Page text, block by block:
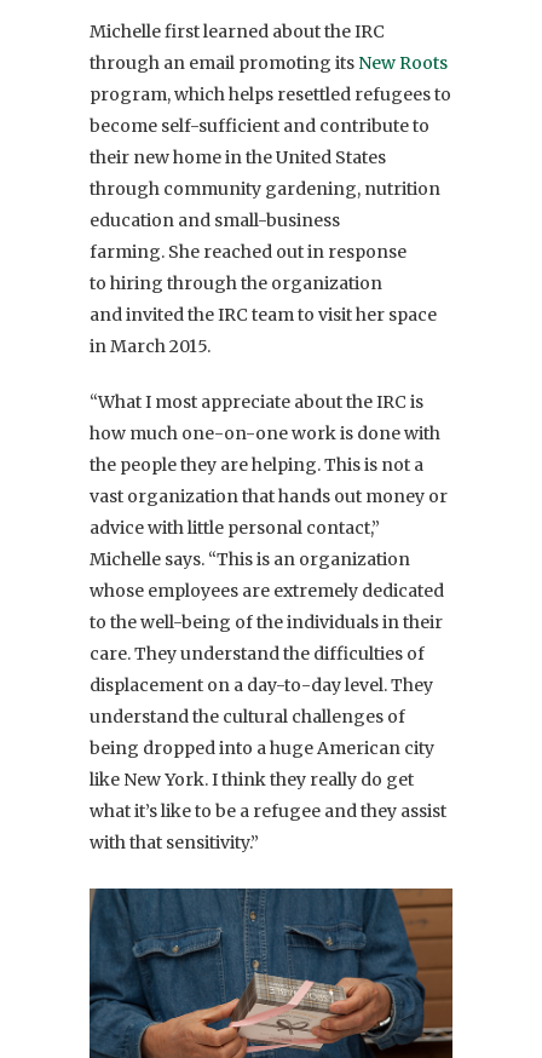
Michelle first learned about the IRC
through an email promoting its New Roots
program, which helps resettled refugees to
become self-sufficient and contribute to
their new home in the United States
through community gardening, nutrition
education and small-business
farming. She reached out in response
to hiring through the organization
and invited the IRC team to visit her space
in March 2015.
“What I most appreciate about the IRC is
how much one-on-one work is done with
the people they are helping. This is not a
vast organization that hands out money or
advice with little personal contact,”
Michelle says. “This is an organization
whose employees are extremely dedicated
to the well-being of the individuals in their
care. They understand the difficulties of
displacement on a day-to-day level. They
understand the cultural challenges of
being dropped into a huge American city
like New York. I think they really do get
what it’s like to be a refugee and they assist
with that sensitivity.”